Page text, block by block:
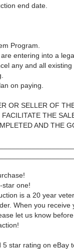
end date.
Program.
entering into a
any and all
on paying.
OR SELLER OF
THE
AND THE
star one!
is a 20 year
When you
let us know
star rating on